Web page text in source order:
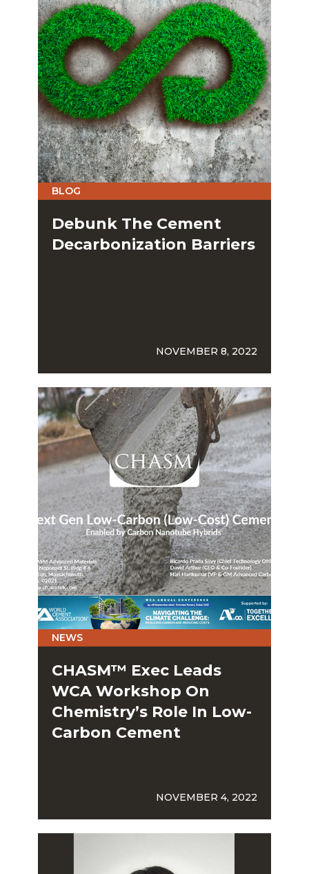
BLOG
Debunk The Cement
Decarbonization Barriers
NOVEMBER 8, 2022
NEWS
CHASM™ Exec Leads
WCA Workshop On
Chemistry’s Role In Low-
Carbon Cement
NOVEMBER 4, 2022